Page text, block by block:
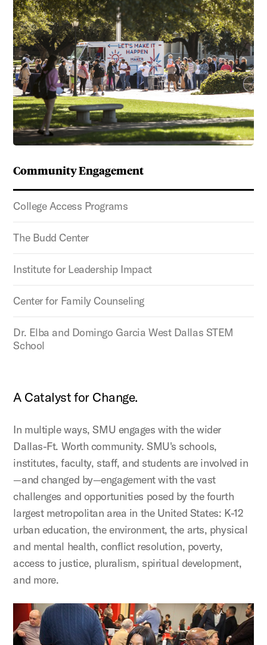
Community Engagement
College Access Programs
The Budd Center
Institute for Leadership Impact
Center for Family Counseling
Dr. Elba and Domingo Garcia West Dallas STEM
School
A Catalyst for Change.
In multiple ways, SMU engages with the wider
Dallas-Ft. Worth community. SMU's schools,
institutes, faculty, staff, and students are involved in
—and changed by—engagement with the vast
challenges and opportunities posed by the fourth
largest metropolitan area in the United States: K-12
urban education, the environment, the arts, physical
and mental health, conflict resolution, poverty,
access to justice, pluralism, spiritual development,
and more.